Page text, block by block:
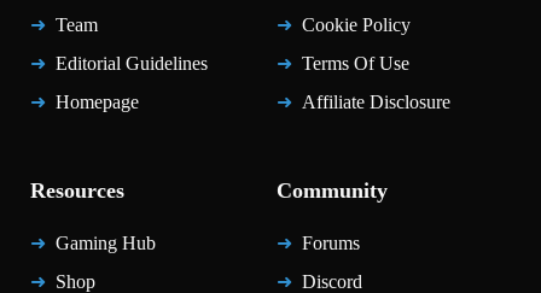
Team
Editorial Guidelines
Homepage
Cookie Policy
Terms Of Use
Affiliate Disclosure
Resources
Gaming Hub
Shop
Community
Forums
Discord